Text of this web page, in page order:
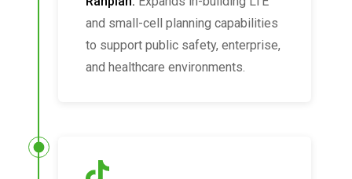
and small-cell planning capabilities
to support public safety, enterprise,
and healthcare environments.